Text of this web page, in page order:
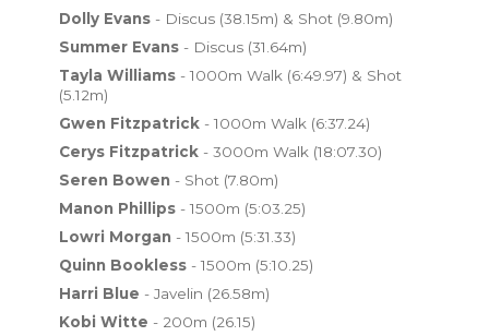
Dolly Evans- Discus (38.15m) & Shot (9.80m)
Summer Evans- Discus (31.64m)
Tayla Williams- 1000m Walk (6:49.97) & Shot
(5.12m)
Gwen Fitzpatrick- 1000m Walk (6:37.24)
Cerys Fitzpatrick- 3000m Walk (18:07.30)
Seren Bowen - Shot (7.80m)
Manon Phillips- 1500m (5:03.25)
Lowri Morgan - 1500m (5:31.33)
Quinn Bookless- 1500m (5:10.25)
Harri Blue - Javelin (26.58m)
Kobi Witte - 200m (26.15)